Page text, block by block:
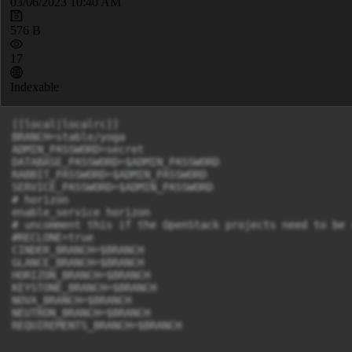
576 B
17
Indexable
[[local|localrc]]
BRANCH=stable/yoga
ADMIN_PASSWORD=secret
DATABASE_PASSWORD=$ADMIN_PASSWORD
RABBIT_PASSWORD=$ADMIN_PASSWORD
SERVICE_PASSWORD=$ADMIN_PASSWORD
# horizon
enable_service horizon
# uncomment this if the OpenStack projects need to be
#RECLONE=true
CINDER_BRANCH=$BRANCH
GLANCE_BRANCH=$BRANCH
HORIZON_BRANCH=$BRANCH
KEYSTONE_BRANCH=$BRANCH
NOVA_BRANCH=$BRANCH
NEUTRON_BRANCH=$BRANCH
REQUIREMENTS_BRANCH=$BRANCH